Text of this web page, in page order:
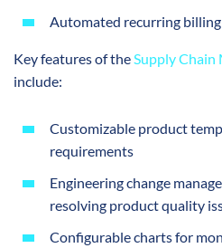
Automated recurring
Key features of theSupply Chain
include:
Customizable product
requirements
Engineering change
resolving product quality
Configurable charts for